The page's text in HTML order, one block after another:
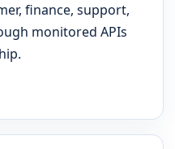
finance, support,
monitored APIs